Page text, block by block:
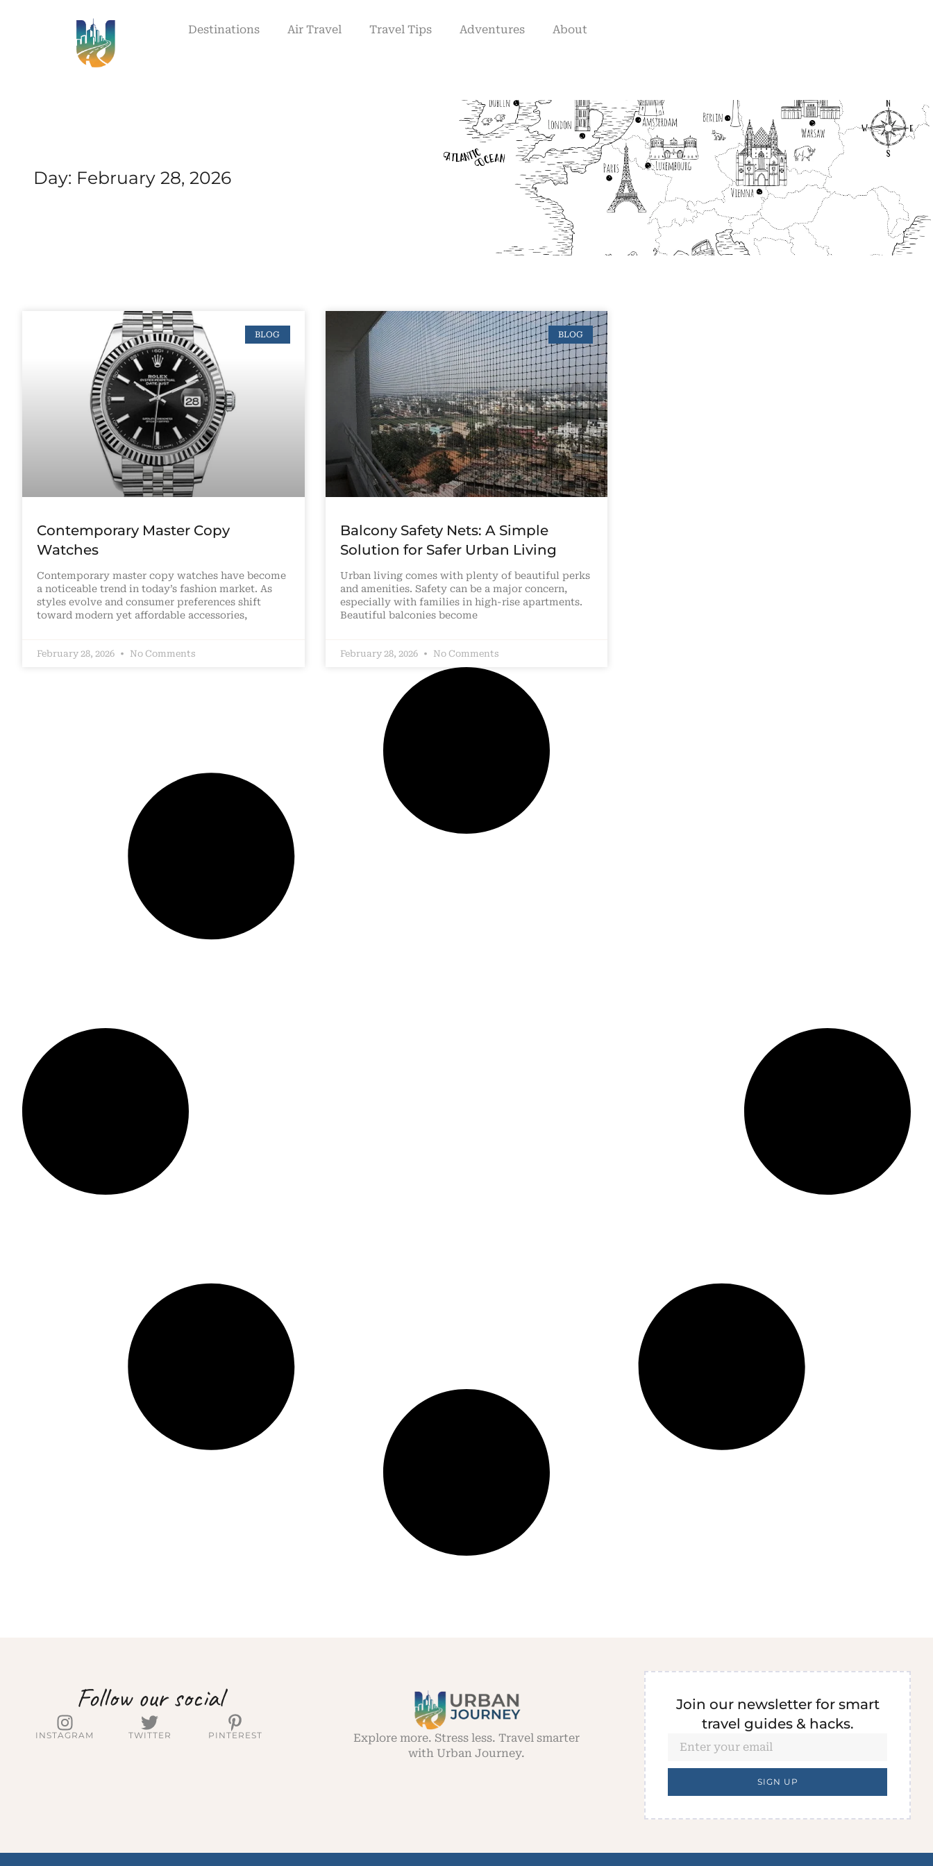
Destinations Air Travel Travel Tips Adventures About
Day: February 28, 2026
BLOG
Contemporary Master Copy
Watches
Contemporary master copy watches have become
a noticeable trend in today’s fashion market. As
styles evolve and consumer preferences shift
toward modern yet affordable accessories,
February 28, 2026 No Comments
BLOG
Balcony Safety Nets: A Simple
Solution for Safer Urban Living
Urban living comes with plenty of beautiful perks
and amenities. Safety can be a major concern,
especially with families in high-rise apartments.
Beautiful balconies become
February 28, 2026 No Comments
Follow our social
INSTAGRAM TWITTER PINTEREST
Explore more. Stress less. Travel smarter
with Urban Journey.
Join our newsletter for smart
travel guides & hacks.
SIGN UP